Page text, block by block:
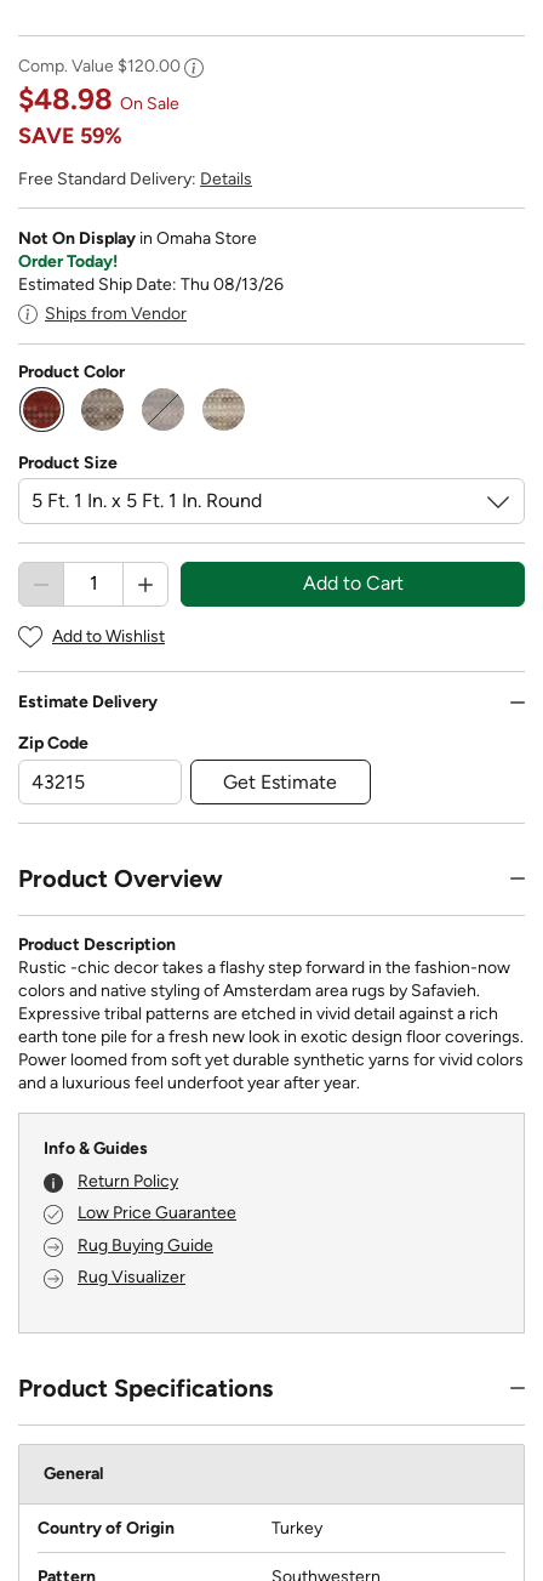
Comp. Value $120.00
$48.98 On Sale
SAVE 59%
Free Standard Delivery: Details
Not On Display in Omaha Store
Order Today!
Estimated Ship Date: Thu 08/13/26
Ships from Vendor
Product Color
selected
Product Size
Add to Cart
Add to Wishlist
Estimate Delivery
Zip Code
Get Estimate
Product Overview
Product Description
Rustic -chic decor takes a flashy step forward in the fashion-now
colors and native styling of Amsterdam area rugs by Safavieh.
Expressive tribal patterns are etched in vivid detail against a rich
earth tone pile for a fresh new look in exotic design floor coverings.
Power loomed from soft yet durable synthetic yarns for vivid colors
and a luxurious feel underfoot year after year.
Info & Guides
Return Policy
Low Price Guarantee
Rug Buying Guide
Rug Visualizer
Product Specifications
General
Country of Origin Turkey